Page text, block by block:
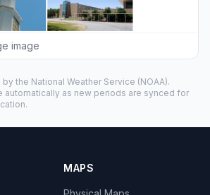
image
by the National Weather Service (NOAA).
automatically as new periods are synced for
MAPS